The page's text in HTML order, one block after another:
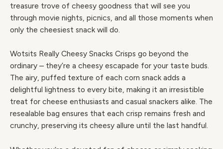
treasure trove of cheesy goodness that will see you
through movie nights, picnics, and all those moments when
only the cheesiest snack will do.
Wotsits Really Cheesy Snacks Crisps go beyond the
ordinary – they’re a cheesy escapade for your taste buds.
The airy, puffed texture of each corn snack adds a
delightful lightness to every bite, making it an irresistible
treat for cheese enthusiasts and casual snackers alike. The
resealable bag ensures that each crisp remains fresh and
crunchy, preserving its cheesy allure until the last handful.